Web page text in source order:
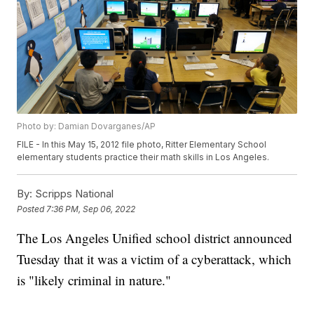
Photo by: Damian Dovarganes/AP
FILE - In this May 15, 2012 file photo, Ritter Elementary School
elementary students practice their math skills in Los Angeles.
By: Scripps National
Posted 7:36 PM, Sep 06, 2022
The Los Angeles Unified school district announced
Tuesday that it was a victim of a cyberattack, which
is "likely criminal in nature."